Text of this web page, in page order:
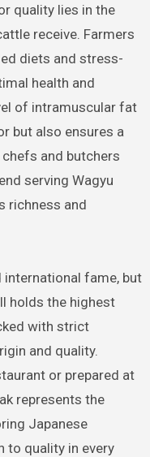
quality lies in the
receive. Farmers
diets and stress-
health and
of intramuscular fat
but also ensures a
and butchers
serving Wagyu
richness and
international fame, but
holds the highest
with strict
and quality.
or prepared at
represents the
Japanese
to quality in every